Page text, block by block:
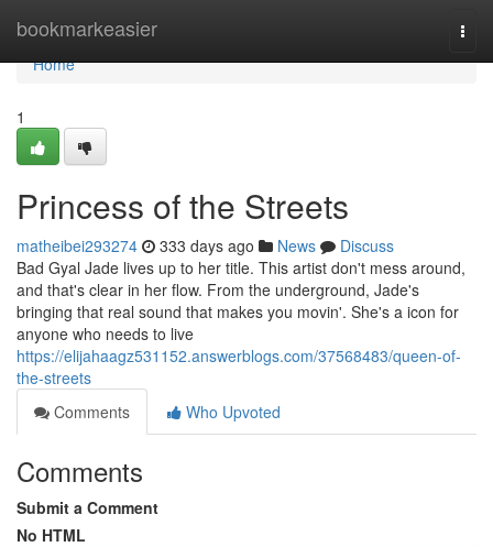
bookmarkeasier
Home
Home
1
Princess of the Streets
matheibei293274 333 days ago News
Discuss
Bad Gyal Jade lives up to her title. This artist don't mess around,
and that's clear in her flow. From the underground, Jade's
bringing that real sound that makes you movin'. She's a icon for
anyone who needs to live
https://elijahaagz531152.answerblogs.com/37568483/queen-of-
the-streets
Comments
Who Upvoted
Comments
Submit a Comment
No HTML